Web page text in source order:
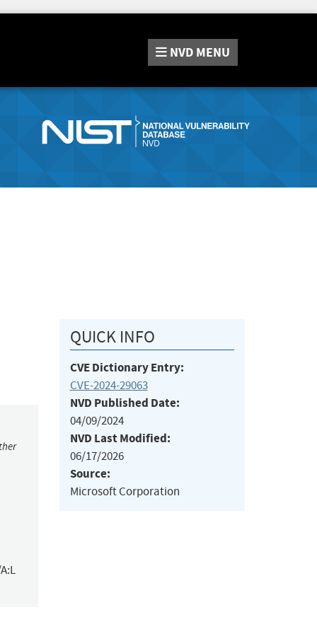
NVD MENU
QUICK INFO
CVE Dictionary Entry:
CVE-2024-29063
NVD Published Date:
04/09/2024
NVD Last Modified:
06/17/2026
Source:
Microsoft Corporation